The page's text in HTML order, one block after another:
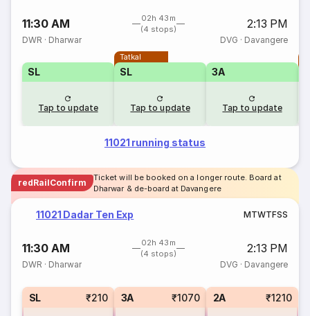
11:30 AM
02h 43m
(4 stops)
2:13 PM
DWR · Dharwar DVG · Davangere
SL
Tap to update
Tatkal
SL
Tap to update
3A
Tap to update
11021 running status
redRailConfirm
Ticket will be booked on a longer route. Board at
Dharwar & de-board at Davangere
11021 Dadar Ten Exp MTWTFSS
11:30 AM
02h 43m
(4 stops)
2:13 PM
DWR · Dharwar DVG · Davangere
SL ₹210 3A ₹1070 2A ₹1210